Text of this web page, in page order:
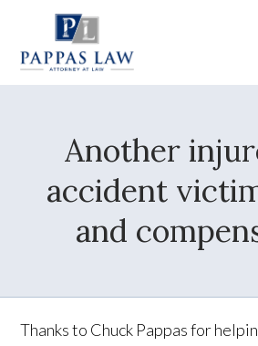
Another
accident
and
Thanks to Chuck Pappas for